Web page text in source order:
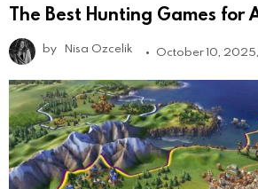
The Best Hunting Games for
by Nisa Ozcelik October 10, 2025,